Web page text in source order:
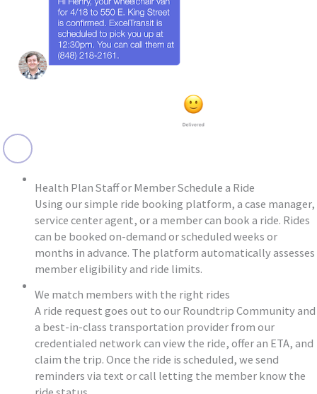
Health Plan Staff or Member Schedule a Ride
Using our simple ride booking platform, a case manager,
service center agent, or a member can book a ride. Rides
can be booked on-demand or scheduled weeks or
months in advance. The platform automatically assesses
member eligibility and ride limits.
We match members with the right rides
A ride request goes out to our Roundtrip Community and
a best-in-class transportation provider from our
credentialed network can view the ride, offer an ETA, and
claim the trip. Once the ride is scheduled, we send
reminders via text or call letting the member know the